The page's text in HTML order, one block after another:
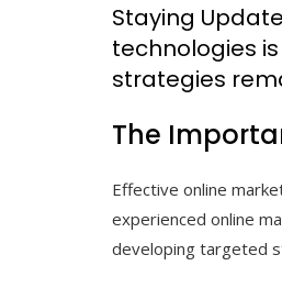
Staying
technologies
strategies
The
Effective online
experienced online
developing targeted